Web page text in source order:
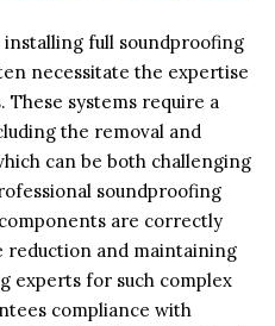
full soundproofing
necessitate the expertise
These systems require a
the removal and
can be both challenging
soundproofing
are correctly
reduction and maintaining
experts for such complex
compliance with